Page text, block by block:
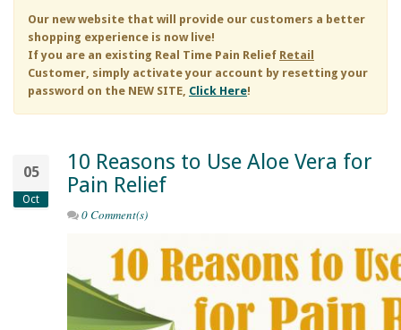
Our new website that will provide our customers a better
shopping experience is now live!
If you are an existing Real Time Pain Relief Retail
Customer, simply activate your account by resetting your
password on the NEW SITE, Click Here!
05
Oct
10 Reasons to Use Aloe Vera for
Pain Relief
0 Comment(s)